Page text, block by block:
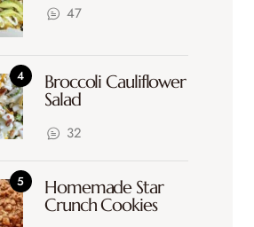
47
Broccoli Cauliflower
Salad
32
Homemade Star
Crunch Cookies